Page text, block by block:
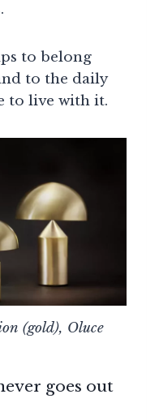
to belong
to the daily
to live with it.
(gold), Oluce
goes out